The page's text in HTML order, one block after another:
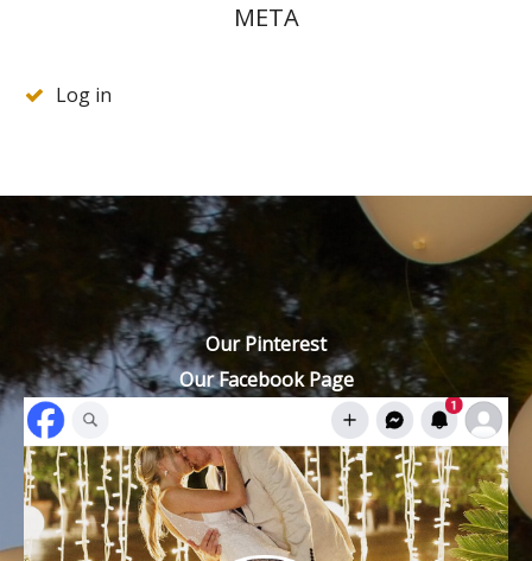
META
Log in
Our Pinterest
Our Facebook Page